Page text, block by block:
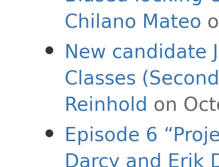
Chilano Mateo
New candidate
Classes
Reinhold on
Episode 6